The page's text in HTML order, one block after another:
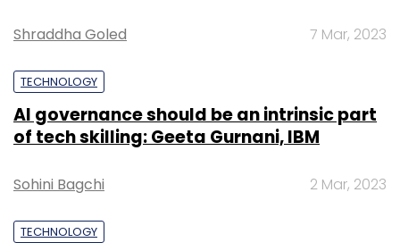
Shraddha Goled 7 Mar, 2023
TECHNOLOGY
AI governance should be an intrinsic part
of tech skilling: Geeta Gurnani, IBM
Sohini Bagchi 2 Mar, 2023
TECHNOLOGY